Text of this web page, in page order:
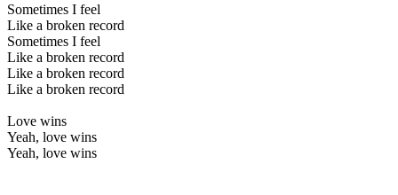
Sometimes I feel
Like a broken record
Sometimes I feel
Like a broken record
Like a broken record
Like a broken record
Love wins
Yeah, love wins
Yeah, love wins